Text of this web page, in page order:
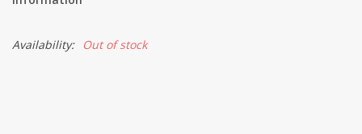
Availability: Out of stock